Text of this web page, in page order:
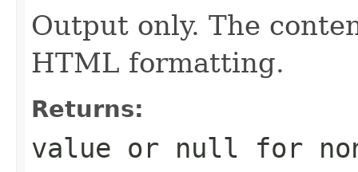
Output only. The
HTML formatting.
Returns:
value or null for